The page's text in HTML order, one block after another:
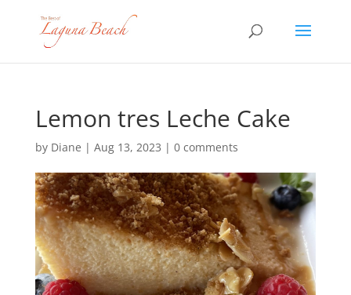
Lemon tres Leche Cake
by Diane | Aug 13, 2023 | 0 comments